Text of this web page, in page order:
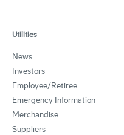
Utilities
News
Investors
Employee/Retiree
Emergency Information
Merchandise
Suppliers